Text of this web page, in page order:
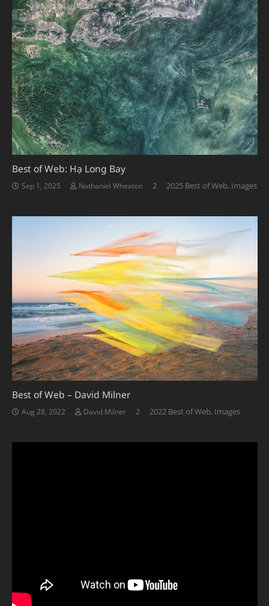
Best of Web: Hạ Long Bay
Sep 1, 2025 Nathaniel Wheaton 2Comments
2025 Best of Web, Images
Best of Web – David Milner
Aug 28, 2022 David Milner 2Comments
2022 Best of Web, Images